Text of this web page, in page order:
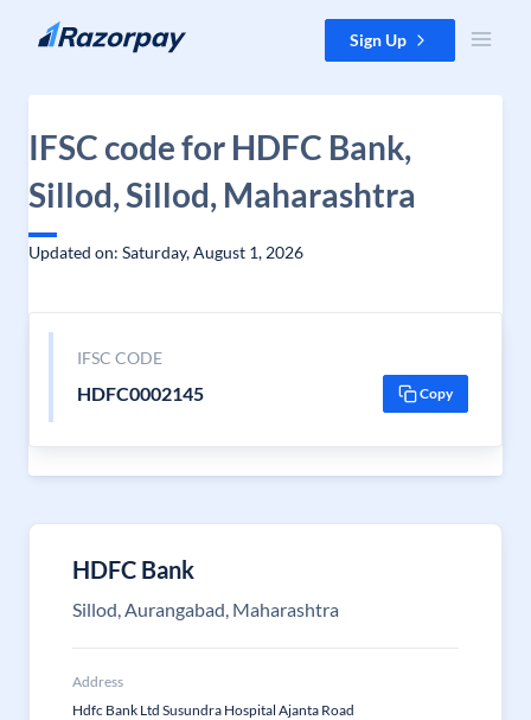
Skip to content Sign Up
IFSC code for HDFC Bank,
Sillod, Sillod, Maharashtra
Updated on: Saturday, August 1, 2026
IFSC CODE
HDFC0002145 Copy
HDFC Bank
Sillod, Aurangabad, Maharashtra
Address
Hdfc Bank Ltd Susundra Hospital Ajanta Road